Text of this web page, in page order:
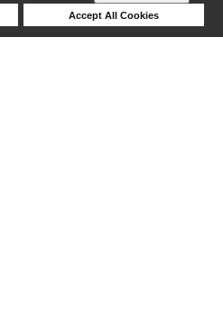
Accept All Cookies